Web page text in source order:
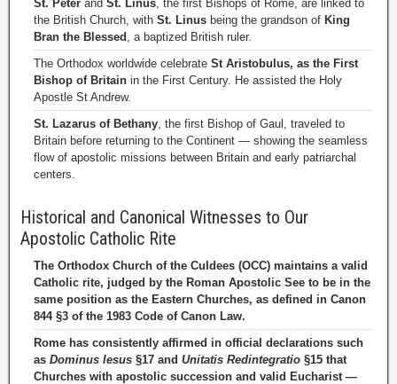
St. Peter and St. Linus, the first Bishops of Rome, are linked to
the British Church, with St. Linus being the grandson of King
Bran the Blessed , a baptized British ruler.
The Orthodox worldwide celebrate St Aristobulus, as the First
Bishop of Britain in the First Century. He assisted the Holy
Apostle St Andrew.
St. Lazarus of Bethany, the first Bishop of Gaul, traveled to
Britain before returning to the Continent — showing the seamless
flow of apostolic missions between Britain and early patriarchal
centers.
Historical and Canonical Witnesses to Our
Apostolic Catholic Rite
The Orthodox Church of the Culdees (OCC) maintains a valid
Catholic rite, judged by the Roman Apostolic See to be in the
same position as the Eastern Churches, as defined in Canon
844 §3 of the 1983 Code of Canon Law.
Rome has consistently affirmed in official declarations such
as Dominus Iesus §17 and Unitatis Redintegratio §15 that
Churches with apostolic succession and valid Eucharist —